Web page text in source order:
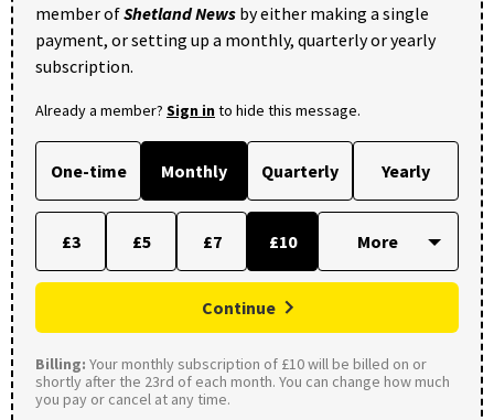
member ofShetland News by either making a single
payment, or setting up a monthly, quarterly or yearly
subscription.
Already a member? Sign into hide this message.
One-time Monthly Quarterly Yearly
£3 £5 £7 £10
Continue
Billing: Your monthly subscription of £10 will be billed on or
shortly after the 23rd of each month. You can change how much
you pay or cancel at any time.